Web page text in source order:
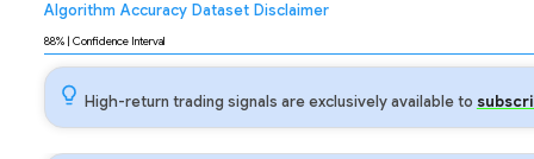
Algorithm Accuracy Dataset Disclaimer
88% | Confidence Interval
High-return trading signals are exclusively available to